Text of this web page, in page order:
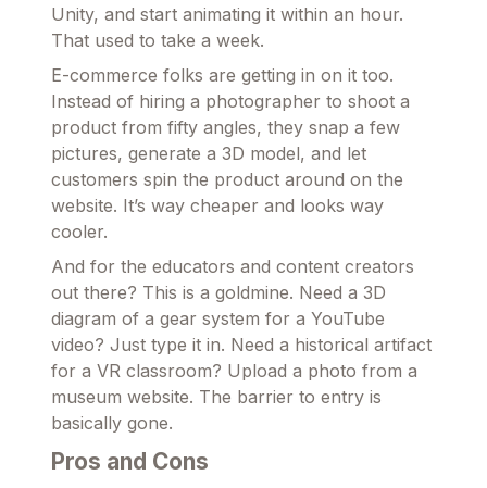
Unity, and start animating it within an hour.
That used to take a week.
E-commerce folks are getting in on it too.
Instead of hiring a photographer to shoot a
product from fifty angles, they snap a few
pictures, generate a 3D model, and let
customers spin the product around on the
website. It’s way cheaper and looks way
cooler.
And for the educators and content creators
out there? This is a goldmine. Need a 3D
diagram of a gear system for a YouTube
video? Just type it in. Need a historical artifact
for a VR classroom? Upload a photo from a
museum website. The barrier to entry is
basically gone.
Pros and Cons